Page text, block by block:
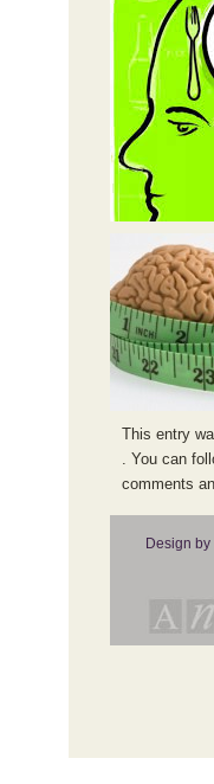
This entry
. You can
comments
Design